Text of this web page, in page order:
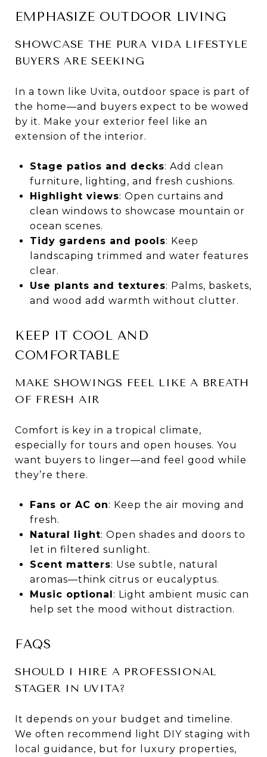
EMPHASIZE OUTDOOR LIVING
SHOWCASE THE PURA VIDA LIFESTYLE
BUYERS ARE SEEKING
In a town like Uvita, outdoor space is part of
the home—and buyers expect to be wowed
by it. Make your exterior feel like an
extension of the interior.
Stage patios and decks: Add clean
furniture, lighting, and fresh cushions.
Highlight views: Open curtains and
clean windows to showcase mountain or
ocean scenes.
Tidy gardens and pools: Keep
landscaping trimmed and water features
clear.
Use plants and textures: Palms, baskets,
and wood add warmth without clutter.
KEEP IT COOL AND
COMFORTABLE
MAKE SHOWINGS FEEL LIKE A BREATH
OF FRESH AIR
Comfort is key in a tropical climate,
especially for tours and open houses. You
want buyers to linger—and feel good while
they’re there.
Fans or AC on: Keep the air moving and
fresh.
Natural light: Open shades and doors to
let in filtered sunlight.
Scent matters: Use subtle, natural
aromas—think citrus or eucalyptus.
Music optional: Light ambient music can
help set the mood without distraction.
FAQS
SHOULD I HIRE A PROFESSIONAL
STAGER IN UVITA?
It depends on your budget and timeline.
We often recommend light DIY staging with
local guidance, but for luxury properties,